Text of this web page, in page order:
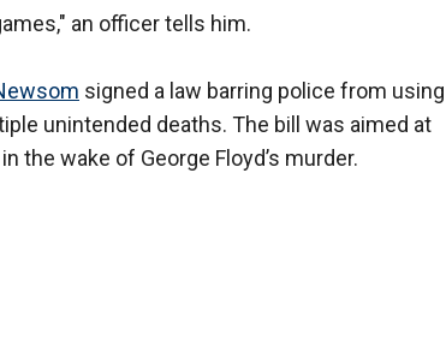
an officer tells him.
signed a law barring police from using
unintended deaths. The bill was aimed at
the wake of George Floyd’s murder.